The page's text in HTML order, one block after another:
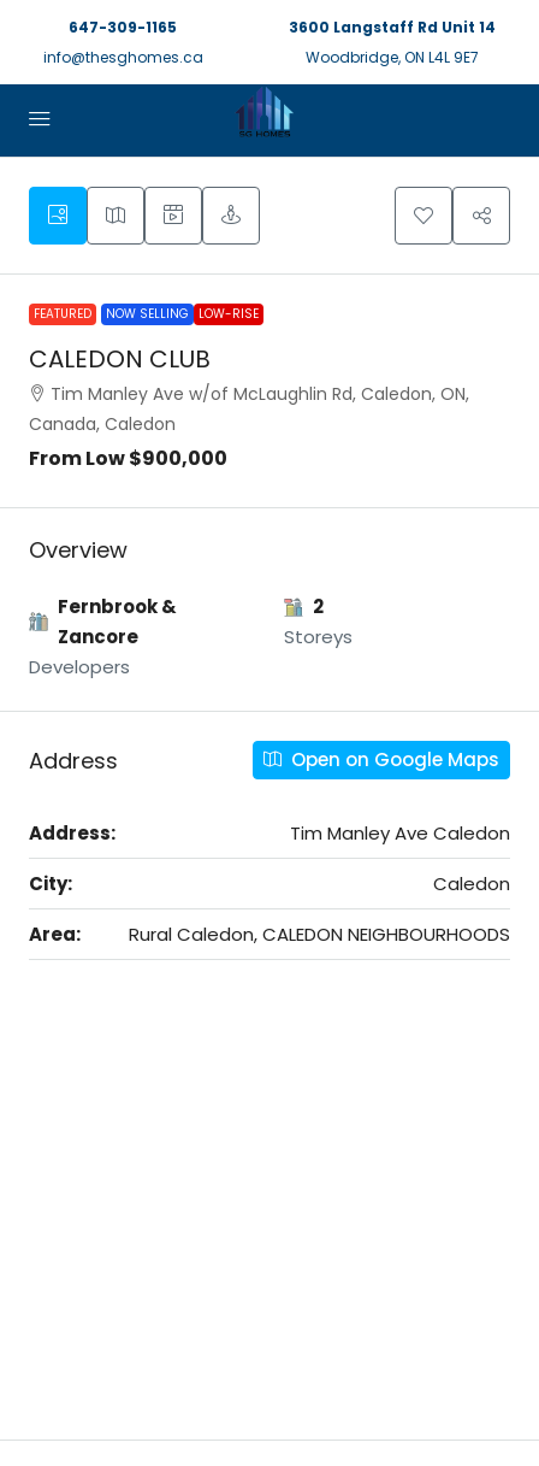
647-309-1165
info@thesghomes.ca
3600 Langstaff Rd Unit 14
Woodbridge, ON L4L 9E7
FEATURED NOW SELLING LOW-RISE
CALEDON CLUB
Tim Manley Ave w/of McLaughlin Rd, Caledon, ON,
Canada, Caledon
From Low$900,000
Overview
Fernbrook &
Zancore
Developers
2
Storeys
Address Open on Google Maps
Address:
Tim Manley Ave Caledon
City:
Caledon
Area:
Rural Caledon, CALEDON NEIGHBOURHOODS